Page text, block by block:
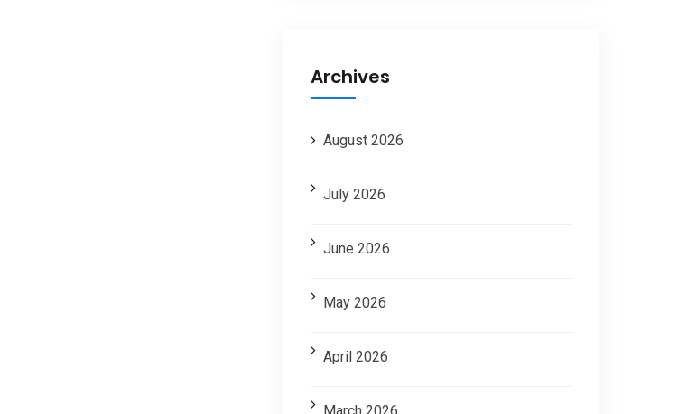
Archives
August 2026
July 2026
June 2026
May 2026
April 2026